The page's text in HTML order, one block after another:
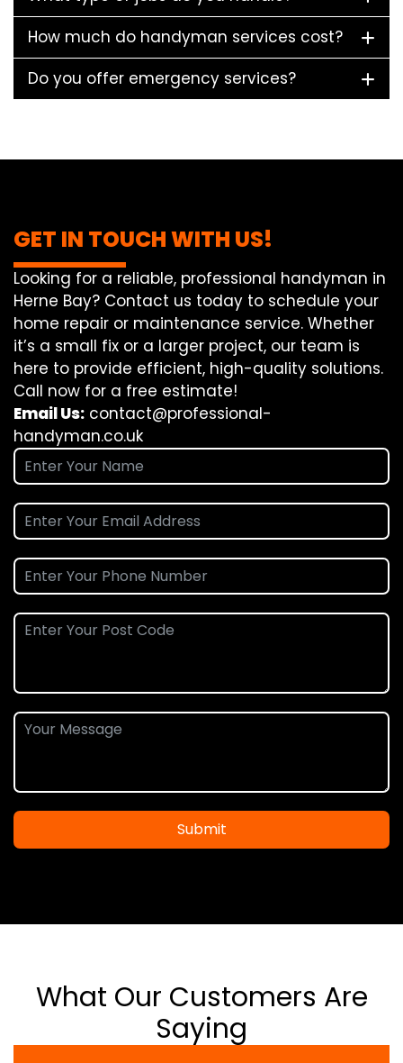
How much do handyman services cost?
Do you offer emergency services?
GET IN TOUCH WITH US!
Looking for a reliable, professional handyman in
Herne Bay? Contact us today to schedule your
home repair or maintenance service. Whether
it’s a small fix or a larger project, our team is
here to provide efficient, high-quality solutions.
Call now for a free estimate!
Email Us: contact@professional-
handyman.co.uk
Submit
What Our Customers Are
Saying